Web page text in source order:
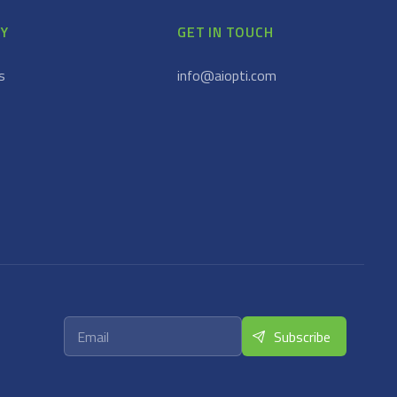
GET IN TOUCH
info@aiopti.com